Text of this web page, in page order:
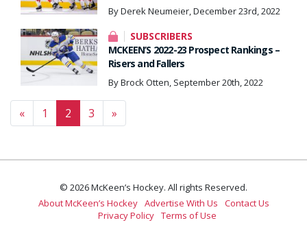
By Derek Neumeier, December 23rd, 2022
SUBSCRIBERS
MCKEEN’S 2022-23 Prospect Rankings –
Risers and Fallers
By Brock Otten, September 20th, 2022
Posts navigation
« 1 2 3 »
© 2026 McKeen’s Hockey. All rights Reserved.
About McKeen’s Hockey Advertise With Us
Contact Us
Privacy Policy Terms of Use